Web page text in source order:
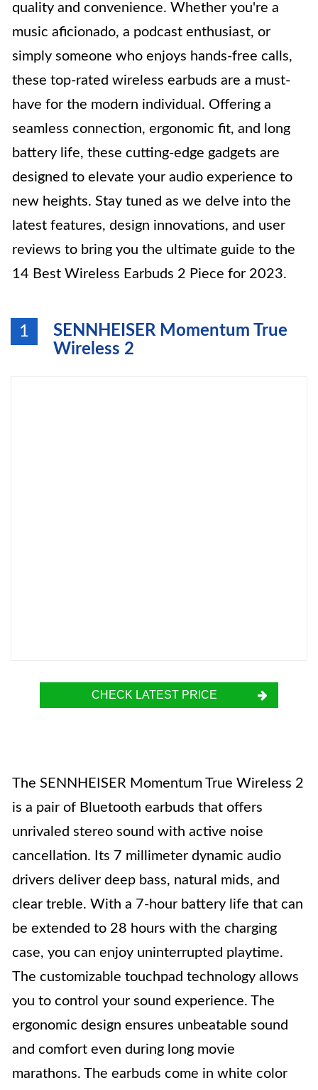
quality and convenience. Whether you're a
music aficionado, a podcast enthusiast, or
simply someone who enjoys hands-free calls,
these top-rated wireless earbuds are a must-
have for the modern individual. Offering a
seamless connection, ergonomic fit, and long
battery life, these cutting-edge gadgets are
designed to elevate your audio experience to
new heights. Stay tuned as we delve into the
latest features, design innovations, and user
reviews to bring you the ultimate guide to the
14 Best Wireless Earbuds 2 Piece for 2023.
1
SENNHEISER Momentum True
Wireless 2
CHECK LATEST PRICE
The SENNHEISER Momentum True Wireless 2
is a pair of Bluetooth earbuds that offers
unrivaled stereo sound with active noise
cancellation. Its 7 millimeter dynamic audio
drivers deliver deep bass, natural mids, and
clear treble. With a 7-hour battery life that can
be extended to 28 hours with the charging
case, you can enjoy uninterrupted playtime.
The customizable touchpad technology allows
you to control your sound experience. The
ergonomic design ensures unbeatable sound
and comfort even during long movie
marathons. The earbuds come in white color